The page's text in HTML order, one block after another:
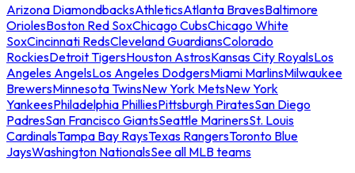
Arizona DiamondbacksAthleticsAtlanta BravesBaltimore
OriolesBoston Red SoxChicago CubsChicago White
SoxCincinnati RedsCleveland GuardiansColorado
RockiesDetroit TigersHouston AstrosKansas City RoyalsLos
Angeles AngelsLos Angeles DodgersMiami MarlinsMilwaukee
BrewersMinnesota TwinsNew York MetsNew York
YankeesPhiladelphia PhilliesPittsburgh PiratesSan Diego
PadresSan Francisco GiantsSeattle MarinersSt. Louis
CardinalsTampa Bay RaysTexas RangersToronto Blue
JaysWashington NationalsSee all MLB teams